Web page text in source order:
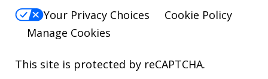
Your Privacy Choices
Cookie Policy
Manage Cookies
This site is protected by reCAPTCHA.